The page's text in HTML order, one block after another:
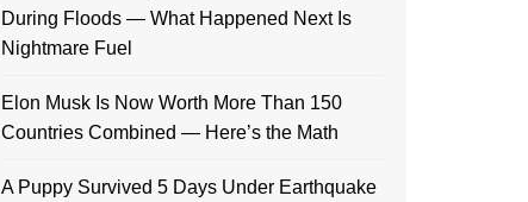
During Floods — What Happened Next Is
Nightmare Fuel
Elon Musk Is Now Worth More Than 150
Countries Combined — Here’s the Math
A Puppy Survived 5 Days Under Earthquake